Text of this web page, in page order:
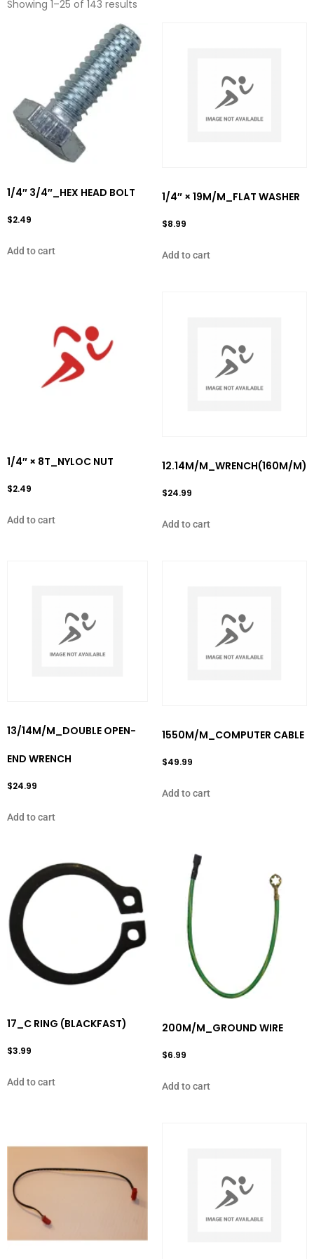
Showing 1–25 of 143 results
1/4″ 3/4″_HEX HEAD BOLT
$2.49
Add to cart
1/4″ × 19M/M_FLAT WASHER
$8.99
Add to cart
1/4″ × 8T_NYLOC NUT
$2.49
Add to cart
12.14M/M_WRENCH(160M/M)
$24.99
Add to cart
13/14M/M_DOUBLE OPEN-
END WRENCH
$24.99
Add to cart
1550M/M_COMPUTER CABLE
$49.99
Add to cart
17_C RING (BLACKFAST)
$3.99
Add to cart
200M/M_GROUND WIRE
$6.99
Add to cart